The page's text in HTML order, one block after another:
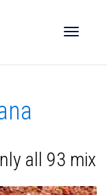
all 93 mix